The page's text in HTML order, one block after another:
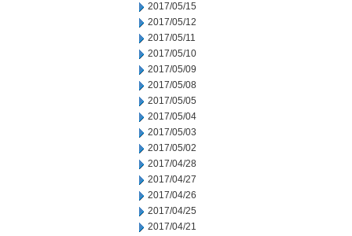
2017/05/15
2017/05/12
2017/05/11
2017/05/10
2017/05/09
2017/05/08
2017/05/05
2017/05/04
2017/05/03
2017/05/02
2017/04/28
2017/04/27
2017/04/26
2017/04/25
2017/04/21